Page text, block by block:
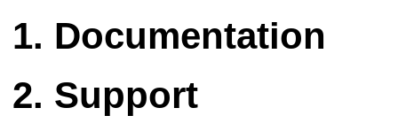
Documentation
Support